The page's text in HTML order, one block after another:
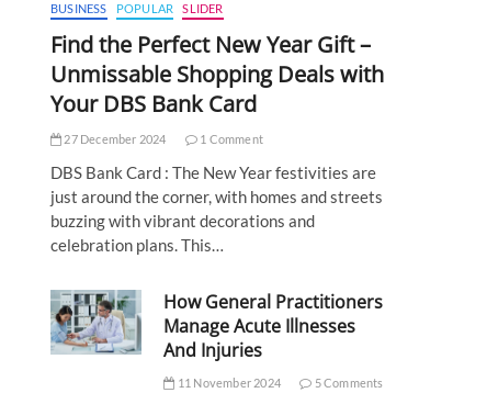
BUSINESS POPULAR SLIDER
Find the Perfect New Year Gift –
Unmissable Shopping Deals with
Your DBS Bank Card
27 December 2024 1 Comment
DBS Bank Card : The New Year festivities are
just around the corner, with homes and streets
buzzing with vibrant decorations and
celebration plans. This…
How General Practitioners
Manage Acute Illnesses
And Injuries
11 November 2024 5 Comments